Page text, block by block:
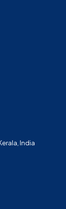
India